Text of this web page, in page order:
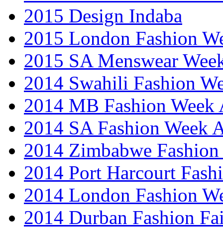
2015 Design Indaba
2015 London Fashion
2015 SA Menswear
2014 Swahili Fashion
2014 MB Fashion Week
2014 SA Fashion Week
2014 Zimbabwe Fashion
2014 Port Harcourt
2014 London Fashion
2014 Durban Fashion